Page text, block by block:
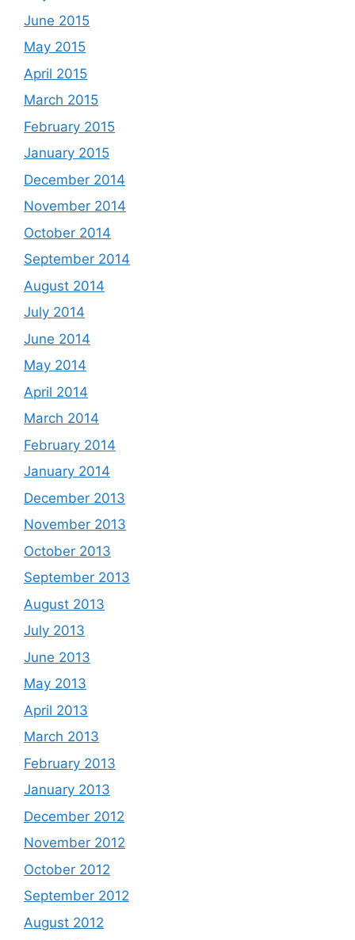
June 2015
May 2015
April 2015
March 2015
February 2015
January 2015
December 2014
November 2014
October 2014
September 2014
August 2014
July 2014
June 2014
May 2014
April 2014
March 2014
February 2014
January 2014
December 2013
November 2013
October 2013
September 2013
August 2013
July 2013
June 2013
May 2013
April 2013
March 2013
February 2013
January 2013
December 2012
November 2012
October 2012
September 2012
August 2012